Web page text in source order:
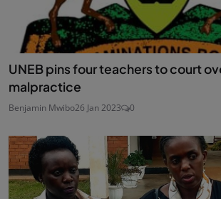
UNEB pins four teachers to court
malpractice
Benjamin Mwibo26 Jan 2023 0